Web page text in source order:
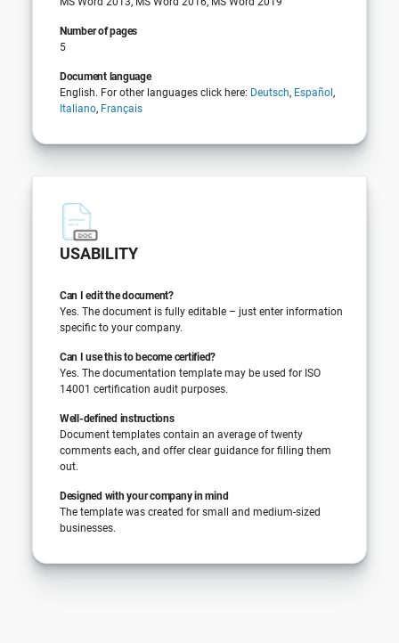
Number of pages
5
Document language
English. For other languages click here: Deutsch, Español,
Italiano, Français
USABILITY
Can I edit the document?
Yes. The document is fully editable – just enter information
specific to your company.
Can I use this to become certified?
Yes. The documentation template may be used for ISO
14001 certification audit purposes.
Well-defined instructions
Document templates contain an average of twenty
comments each, and offer clear guidance for filling them
out.
Designed with your company in mind
The template was created for small and medium-sized
businesses.